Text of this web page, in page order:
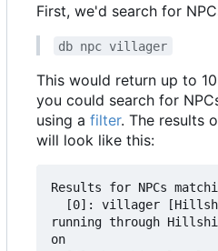
First, we'd search for
db npc villager
This would return up to
you could search for
using a filter. The results
will look like this:
Results for NPCs
running through
on